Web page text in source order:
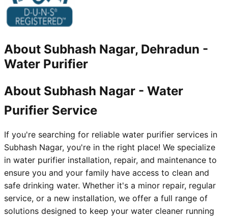
About Subhash Nagar, Dehradun -
Water Purifier
About Subhash Nagar - Water
Purifier Service
If you're searching for reliable water purifier services in
Subhash Nagar, you're in the right place! We specialize
in water purifier installation, repair, and maintenance to
ensure you and your family have access to clean and
safe drinking water. Whether it's a minor repair, regular
service, or a new installation, we offer a full range of
solutions designed to keep your water cleaner running